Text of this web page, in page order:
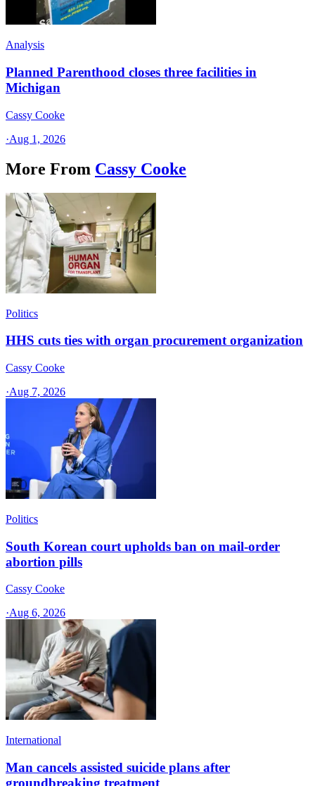
Analysis
Planned Parenthood closes three facilities in
Michigan
Cassy Cooke
·Aug 1, 2026
More From Cassy Cooke
Politics
HHS cuts ties with organ procurement organization
Cassy Cooke
·Aug 7, 2026
Politics
South Korean court upholds ban on mail-order
abortion pills
Cassy Cooke
·Aug 6, 2026
International
Man cancels assisted suicide plans after
groundbreaking treatment